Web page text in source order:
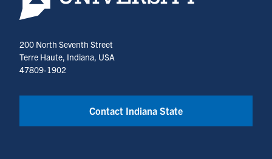
200 North Seventh Street
Terre Haute, Indiana, USA
47809-1902
Contact Indiana State